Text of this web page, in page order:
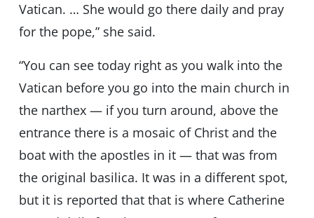
Vatican. … She would go there daily and pray
for the pope,” she said.
“You can see today right as you walk into the
Vatican before you go into the main church in
the narthex — if you turn around, above the
entrance there is a mosaic of Christ and the
boat with the apostles in it — that was from
the original basilica. It was in a different spot,
but it is reported that that is where Catherine